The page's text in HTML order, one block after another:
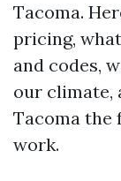
Tacoma.
pricing,
and codes,
our climate,
Tacoma the
work.